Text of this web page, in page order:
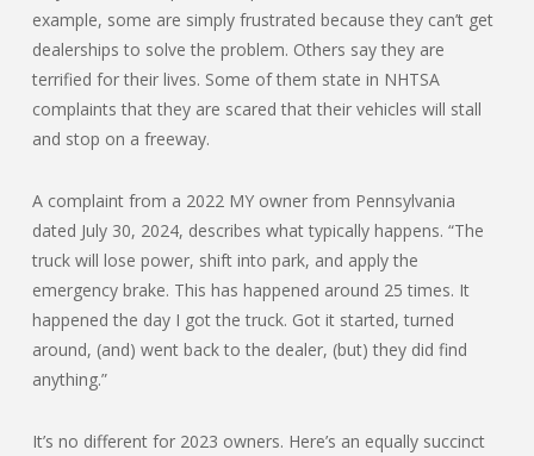
example, some are simply frustrated because they can’t get
dealerships to solve the problem. Others say they are
terrified for their lives. Some of them state in NHTSA
complaints that they are scared that their vehicles will stall
and stop on a freeway.
A complaint from a 2022 MY owner from Pennsylvania
dated July 30, 2024, describes what typically happens. “The
truck will lose power, shift into park, and apply the
emergency brake. This has happened around 25 times. It
happened the day I got the truck. Got it started, turned
around, (and) went back to the dealer, (but) they did find
anything.”
It’s no different for 2023 owners. Here’s an equally succinct